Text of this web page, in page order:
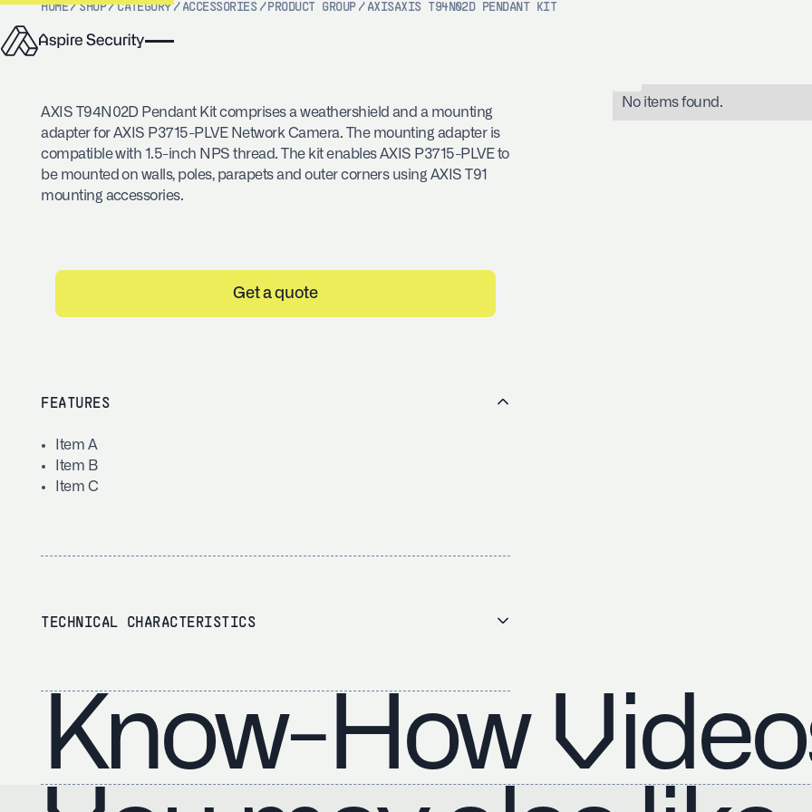
HOME/SHOP/CATEGORY/ ACCESSORIES / PRODUCT GROUP / AXISAXIS T94N02D PENDANT KIT
AXIS T94N02D Pendant Kit comprises a weathershield and a mounting
adapter for AXIS P3715-PLVE Network Camera. The mounting adapter is
compatible with 1.5-inch NPS thread. The kit enables AXIS P3715-PLVE to
be mounted on walls, poles, parapets and outer corners using AXIS T91
mounting accessories.
No items found.
Get a quote
FEATURES
Item A
Item B
Item C
TECHNICAL CHARACTERISTICS
Know-How